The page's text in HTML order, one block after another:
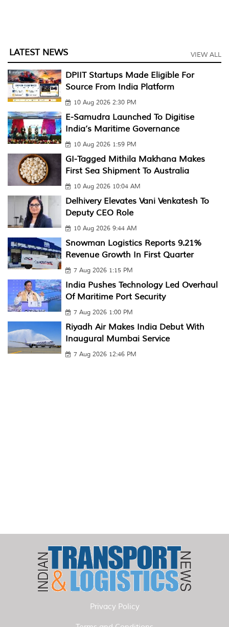
LATEST NEWS VIEW ALL
DPIIT Startups Made Eligible For
Source From India Platform
10 Aug 2026 2:30 PM
E-Samudra Launched To Digitise
India’s Maritime Governance
10 Aug 2026 1:59 PM
GI-Tagged Mithila Makhana Makes
First Sea Shipment To Australia
10 Aug 2026 10:04 AM
Delhivery Elevates Vani Venkatesh To
Deputy CEO Role
10 Aug 2026 9:44 AM
Snowman Logistics Reports 9.21%
Revenue Growth In First Quarter
7 Aug 2026 1:15 PM
India Pushes Technology Led Overhaul
Of Maritime Port Security
7 Aug 2026 1:00 PM
Riyadh Air Makes India Debut With
Inaugural Mumbai Service
7 Aug 2026 12:46 PM
Privacy Policy